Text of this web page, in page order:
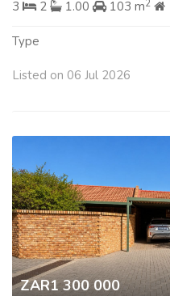
3 2 1.00 103 m2
Type
Listed on 06 Jul 2026
ZAR1 300 000